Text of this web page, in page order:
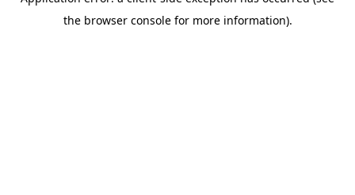
the browser console for more information).